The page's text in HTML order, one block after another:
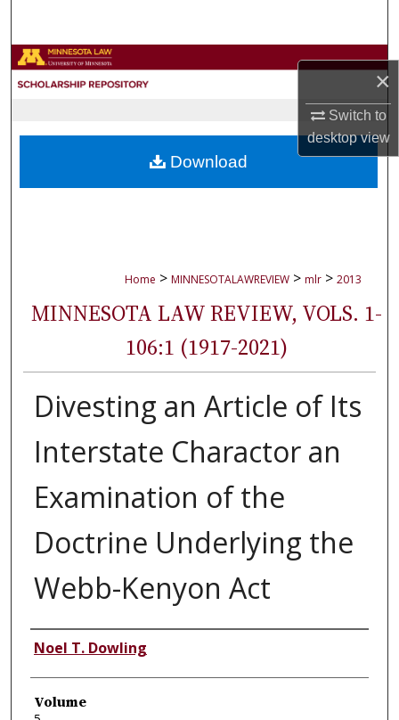
×
Switch to
desktopview
Browse Collections
About
Home > MINNESOTALAWREVIEW > mlr > 2013
MINNESOTA LAW REVIEW, VOLS. 1-
106:1 (1917-2021)
Divesting an Article of Its
Interstate Charactor an
Examination of the
Doctrine Underlying the
Webb-Kenyon Act
Authors
Noel T. Dowling
Volume
Download